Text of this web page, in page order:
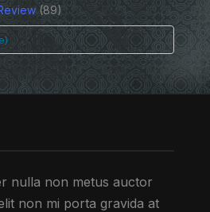
(89)
nulla non metus auctor
non mi porta gravida at